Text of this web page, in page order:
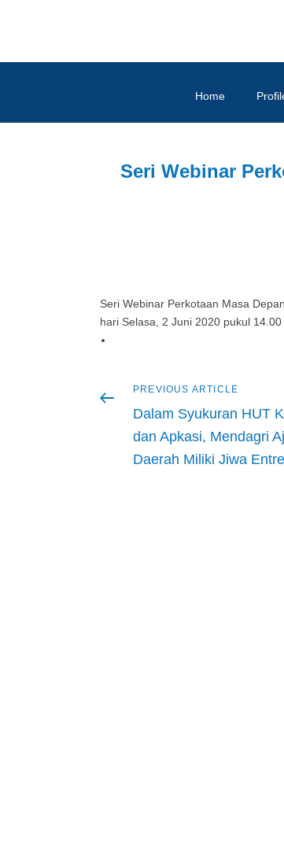
Home
Seri Webinar
Seri Webinar Perkotaan Masa
hari Selasa, 2 Juni 2020 pukul
Post
navigation
Previous
article
PREVIOUS ARTICLE
Dalam Syukuran HUT
dan Apkasi, Mendagri
Daerah Miliki Jiwa